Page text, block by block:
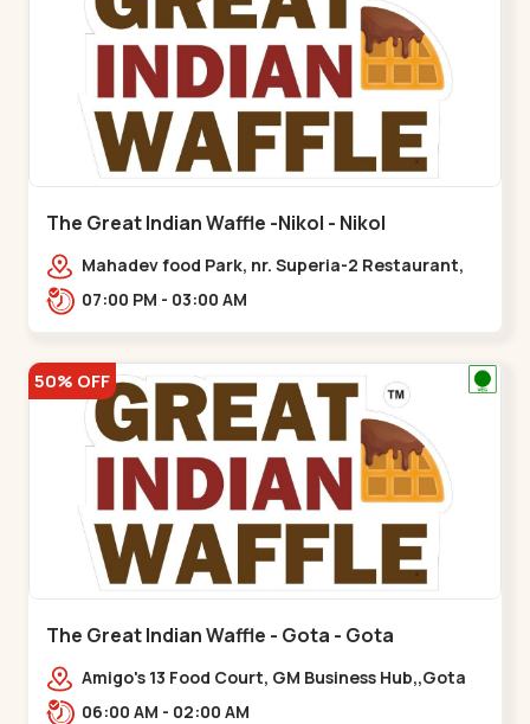
The Great Indian Waffle -Nikol - Nikol
Mahadev food Park, nr. Superia-2 Restaurant,
New India Colony,,Nikol
07:00 PM - 03:00 AM
50% OFF
The Great Indian Waffle - Gota - Gota
Amigo's 13 Food Court, GM Business Hub,,Gota
06:00 AM - 02:00 AM